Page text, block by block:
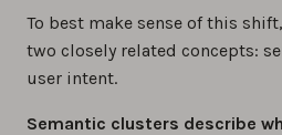
To best make sense of this
two closely related concepts:
user intent.
Semantic clusters describe